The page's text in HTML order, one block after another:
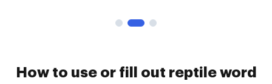
How to use or fill out reptile word